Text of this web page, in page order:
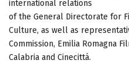
international relations
of the General Directorate for
Culture, as well as
Commission, Emilia Romagna
Calabria and Cinecittá.